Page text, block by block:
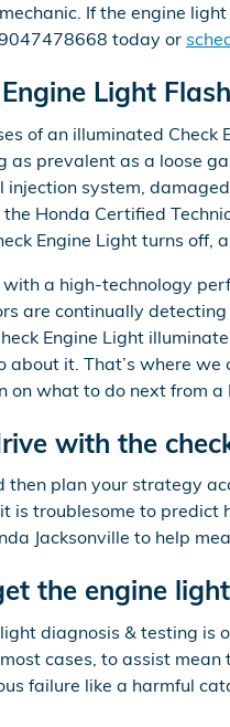
If the engine
today or
Light
of an illuminated
prevalent as a loose
system,
the Honda Certified
Engine Light turns
a high-technology
are continually
Engine Light
it. That’s where we
what to do next from a
with the
plan your strategy
is troublesome to
Jacksonville to help
the engine
diagnosis & testing
cases, to assist
failure like a harmful